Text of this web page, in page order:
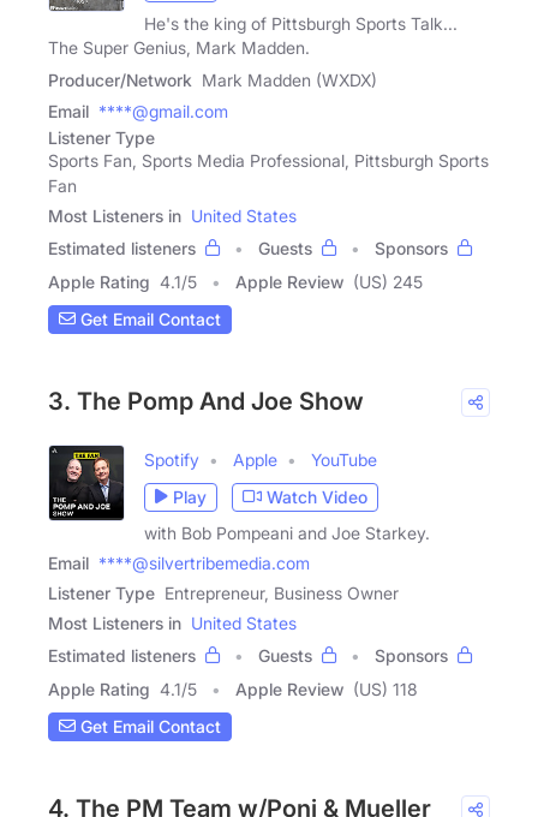
He's the king of Pittsburgh Sports Talk...
The Super Genius, Mark Madden.
Producer/Network Mark Madden (WXDX)
Email ****@gmail.com
Listener Type
Sports Fan, Sports Media Professional, Pittsburgh Sports
Fan
Most Listeners in United States
Estimated listeners
Guests
Sponsors
Apple Rating 4.1/5 Apple Review (US) 245
Get Email Contact
3. The Pomp And Joe Show
Spotify Apple
YouTube
Play
Watch Video
with Bob Pompeani and Joe Starkey.
Email ****@silvertribemedia.com
Listener Type Entrepreneur, Business Owner
Most Listeners in United States
Estimated listeners
Guests
Sponsors
Apple Rating 4.1/5 Apple Review (US) 118
Get Email Contact
4. The PM Team w/Poni & Mueller